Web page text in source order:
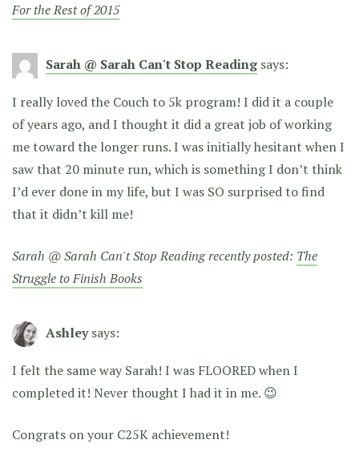
For the Rest of 2015
Sarah @ Sarah Can't Stop Reading says:
I really loved the Couch to 5k program! I did it a couple
of years ago, and I thought it did a great job of working
me toward the longer runs. I was initially hesitant when I
saw that 20 minute run, which is something I don’t think
I’d ever done in my life, but I was SO surprised to find
that it didn’t kill me!
Sarah @ Sarah Can't Stop Reading recently posted: The
Struggle to Finish Books
Ashley says:
I felt the same way Sarah! I was FLOORED when I
completed it! Never thought I had it in me. 😉
Congrats on your C25K achievement!